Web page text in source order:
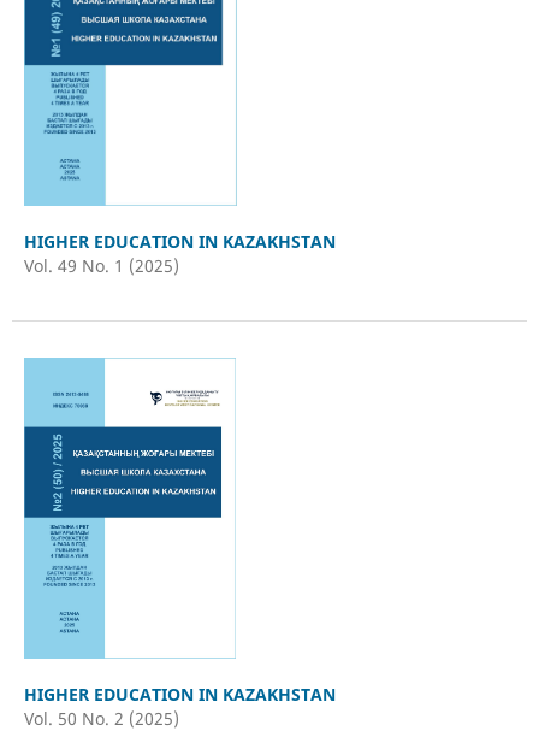
HIGHER EDUCATION IN KAZAKHSTAN
Vol. 49 No. 1 (2025)
HIGHER EDUCATION IN KAZAKHSTAN
Vol. 50 No. 2 (2025)